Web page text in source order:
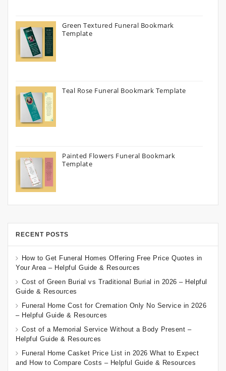
Green Textured Funeral Bookmark
Template
Teal Rose Funeral Bookmark Template
Painted Flowers Funeral Bookmark
Template
RECENT POSTS
How to Get Funeral Homes Offering Free Price Quotes in
Your Area – Helpful Guide & Resources
Cost of Green Burial vs Traditional Burial in 2026 – Helpful
Guide & Resources
Funeral Home Cost for Cremation Only No Service in 2026
– Helpful Guide & Resources
Cost of a Memorial Service Without a Body Present –
Helpful Guide & Resources
Funeral Home Casket Price List in 2026 What to Expect
and How to Compare Costs – Helpful Guide & Resources